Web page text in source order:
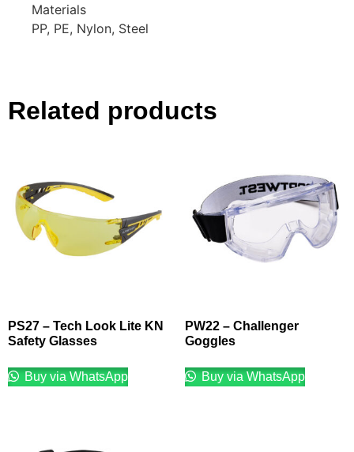
Materials
PP, PE, Nylon, Steel
Related products
PS27 – Tech Look Lite KN
Safety Glasses
Buy via WhatsApp
PW22 – Challenger
Goggles
Buy via WhatsApp